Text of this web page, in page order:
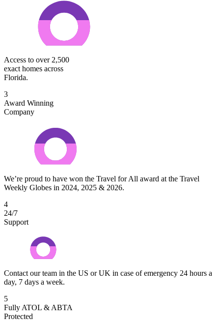
Access to over 2,500
exact homes across
Florida.
3
Award Winning
Company
We’re proud to have won the Travel for All award at the Travel
Weekly Globes in 2024, 2025 & 2026.
4
24/7
Support
Contact our team in the US or UK in case of emergency 24 hours a
day, 7 days a week.
5
Fully ATOL & ABTA
Protected